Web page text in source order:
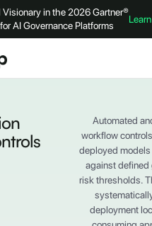
in the 2026 Gartner®
AI Governance Platforms
Automated
workflow
deployed
against defined
risk thresholds.
deployment